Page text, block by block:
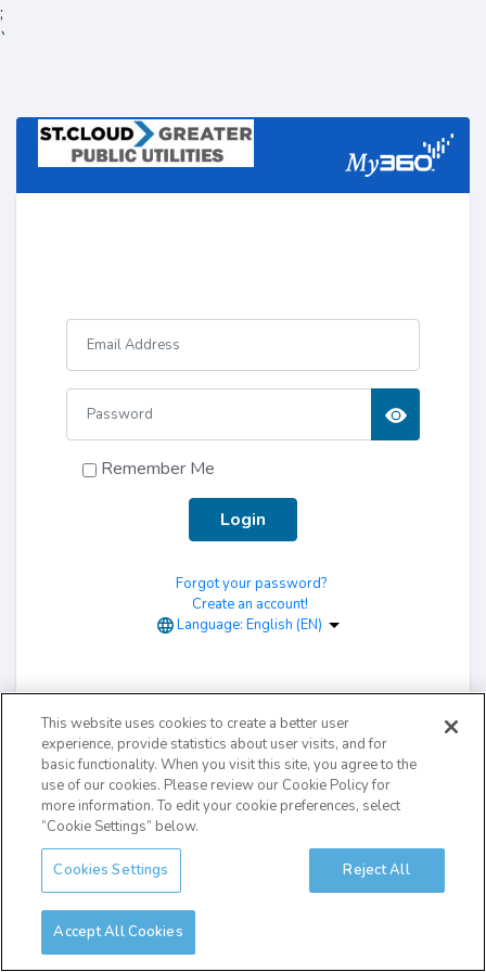
;
`
Remember Me
Login
Forgot your password?
Create an account!
Language:English (EN)
This website uses cookies to create a better user
experience, provide statistics about user visits, and for
basic functionality. When you visit this site, you agree to the
use of our cookies. Please review our Cookie Policy for
more information. To edit your cookie preferences, select
“Cookie Settings” below.
Cookies Settings Reject All
Accept All Cookies